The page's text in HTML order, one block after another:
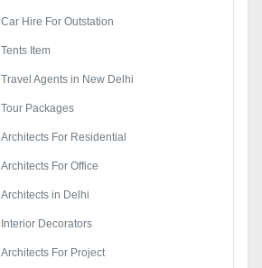
Car Hire For Outstation
Tents Item
Travel Agents in New Delhi
Tour Packages
Architects For Residential
Architects For Office
Architects in Delhi
Interior Decorators
Architects For Project